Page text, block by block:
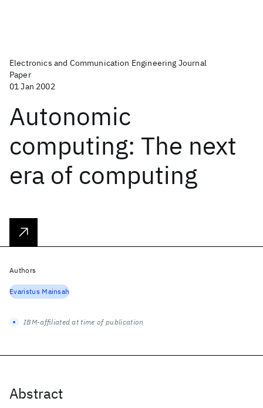
Electronics and Communication Engineering Journal
Paper
01 Jan 2002
Autonomic
computing: The next
era of computing
Abstract
Authors
Evaristus Mainsah
IBM-affiliated at time of publication